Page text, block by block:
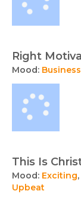
Right
Mood: Business
This Is
Mood: Exciting,
Upbeat